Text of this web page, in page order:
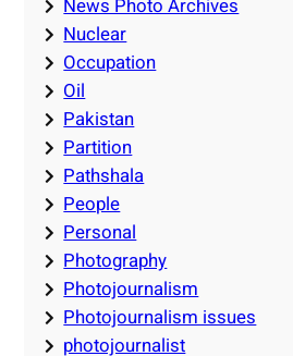
News Photo Archives
Nuclear
Occupation
Oil
Pakistan
Partition
Pathshala
People
Personal
Photography
Photojournalism
Photojournalism issues
photojournalist